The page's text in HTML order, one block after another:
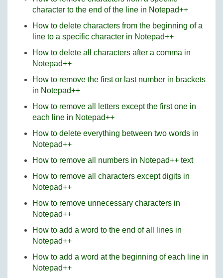
character to the end of the line in Notepad++
How to delete characters from the beginning of a
line to a specific character in Notepad++
How to delete all characters after a comma in
Notepad++
How to remove the first or last number in brackets
in Notepad++
How to remove all letters except the first one in
each line in Notepad++
How to delete everything between two words in
Notepad++
How to remove all numbers in Notepad++ text
How to remove all characters except digits in
Notepad++
How to remove unnecessary characters in
Notepad++
How to add a word to the end of all lines in
Notepad++
How to add a word at the beginning of each line in
Notepad++